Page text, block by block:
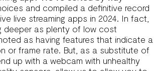
and compiled a definitive record
live streaming apps in 2024. In fact,
deeper as plenty of low cost
as having features that indicate a
or frame rate. But, as a substitute of
up with a webcam with unhealthy